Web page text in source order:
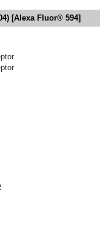
[Alexa Fluor® 594]